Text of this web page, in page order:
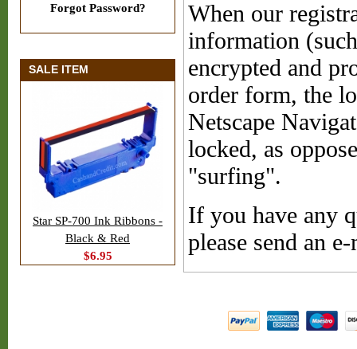
Forgot Password?
SALE ITEM
Star SP-700 Ink Ribbons -
Black & Red
$6.95
When our
information
encrypted and
order form, the
Netscape
locked, as
"surfing".
If you have any
please send an